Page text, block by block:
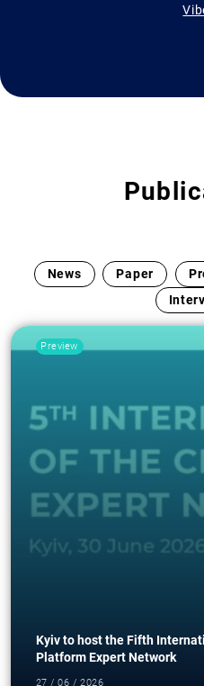
News Paper
Preview
Kyiv to host the Fifth
Platform Expert Network
27 / 06 / 2026